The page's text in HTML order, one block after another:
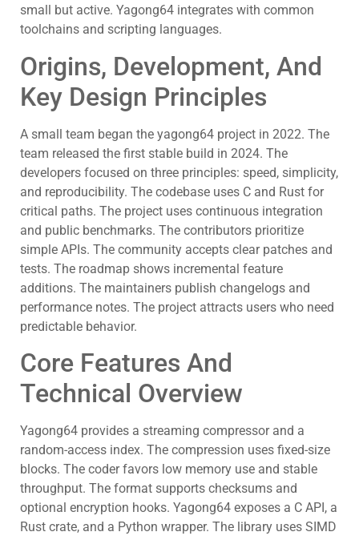
small but active. Yagong64 integrates with common
toolchains and scripting languages.
Origins, Development, And
Key Design Principles
A small team began the yagong64 project in 2022. The
team released the first stable build in 2024. The
developers focused on three principles: speed, simplicity,
and reproducibility. The codebase uses C and Rust for
critical paths. The project uses continuous integration
and public benchmarks. The contributors prioritize
simple APIs. The community accepts clear patches and
tests. The roadmap shows incremental feature
additions. The maintainers publish changelogs and
performance notes. The project attracts users who need
predictable behavior.
Core Features And
Technical Overview
Yagong64 provides a streaming compressor and a
random-access index. The compression uses fixed-size
blocks. The coder favors low memory use and stable
throughput. The format supports checksums and
optional encryption hooks. Yagong64 exposes a C API, a
Rust crate, and a Python wrapper. The library uses SIMD